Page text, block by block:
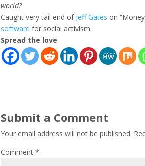
world?
Caught very tail end of Jeff Gates on
software for social activism.
Spread the love
Submit a Comment
Your email address will not be published.
Comment*